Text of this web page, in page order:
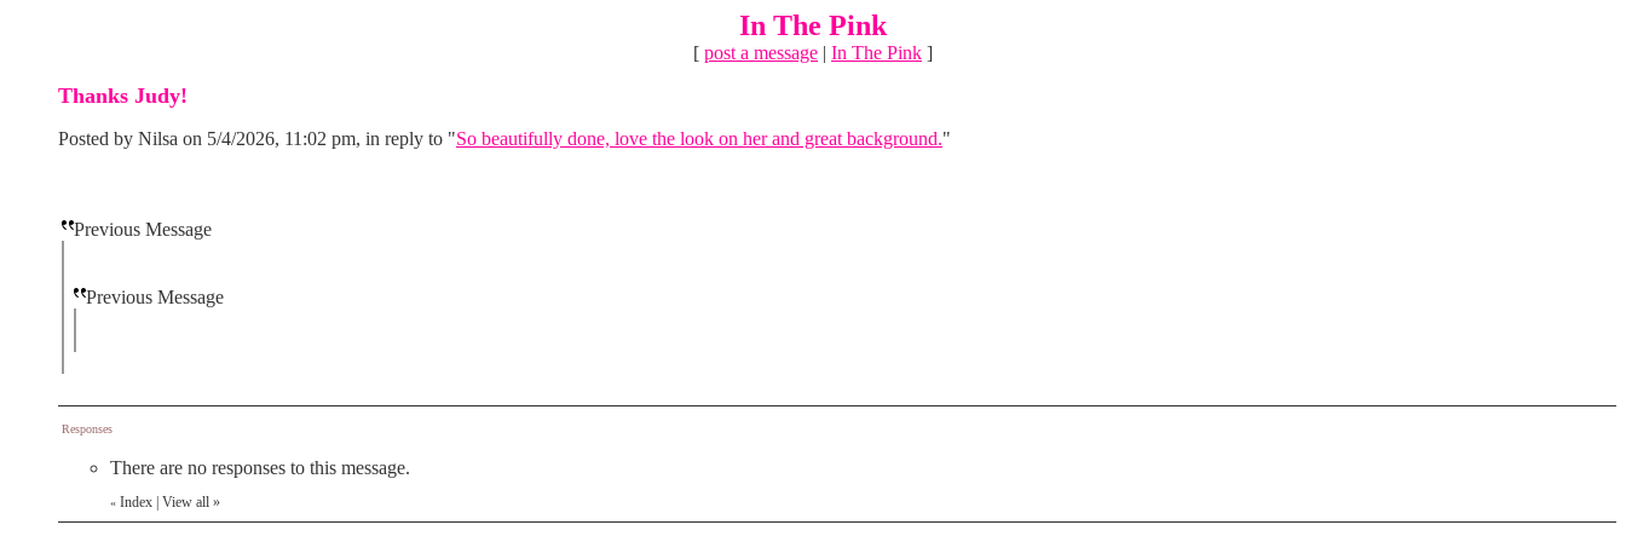
In The Pink
[ post a message | In The Pink ]
Thanks Judy!
Posted by Nilsa on 5/4/2026, 11:02 pm, in reply to "So beautifully done, love the look on her and great background."
Previous Message
Previous Message
Responses
There are no responses to this message.
« Index View all »